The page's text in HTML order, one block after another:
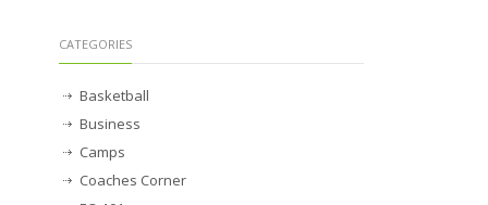
CATEGORIES
Basketball
Business
Camps
Coaches Corner